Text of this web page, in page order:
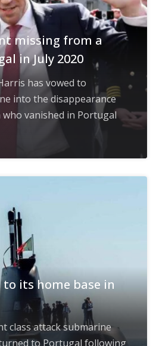
missing from a
in July 2020
has vowed to
into the disappearance
who vanished in Portugal
its home base in
class attack submarine
to Portugal following